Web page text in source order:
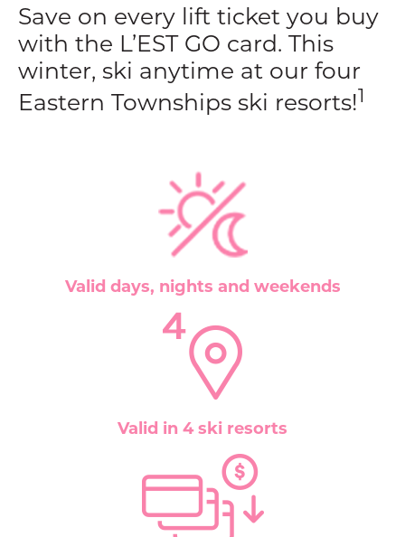
Save on every lift ticket you buy
with the L’EST GO card. This
winter, ski anytime at our four
Eastern Townships ski resorts!1
Valid days, nights and weekends
Valid in 4 ski resorts